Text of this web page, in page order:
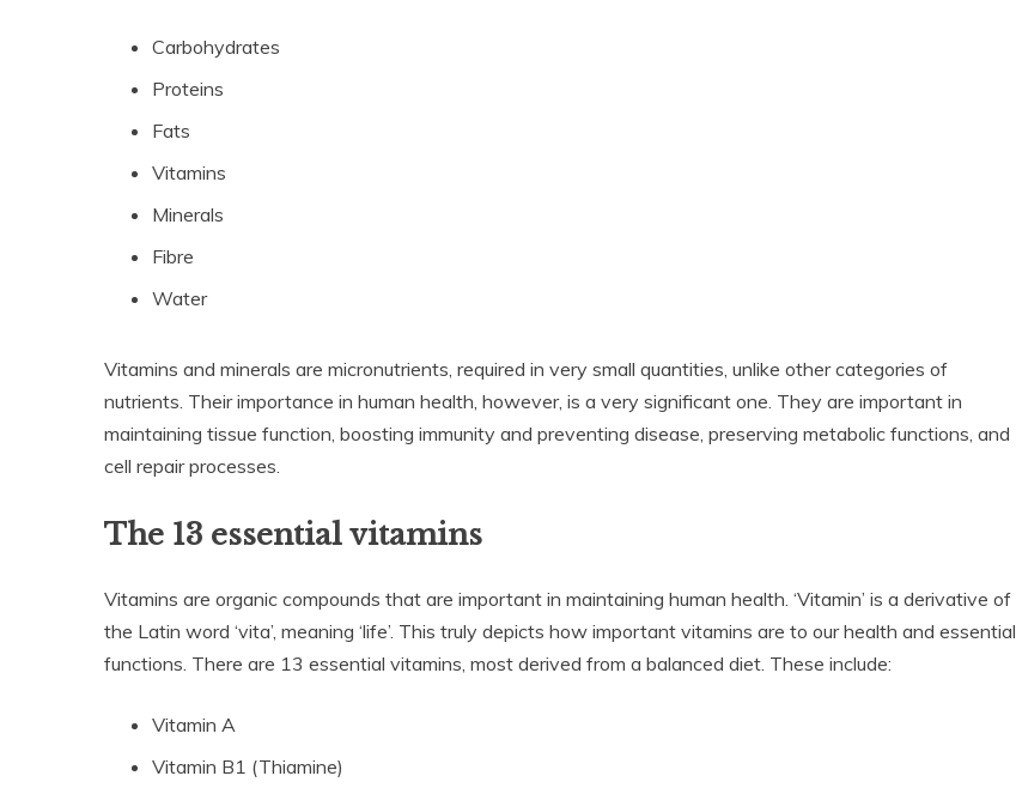
Carbohydrates
Proteins
Fats
Vitamins
Minerals
Fibre
Water
Vitamins and minerals are micronutrients, required in very small quantities, unlike other categories of
nutrients. Their importance in human health, however, is a very significant one. They are important in
maintaining tissue function, boosting immunity and preventing disease, preserving metabolic functions, and
cell repair processes.
The 13 essential vitamins
Vitamins are organic compounds that are important in maintaining human health. ‘Vitamin’ is a derivative of
the Latin word ‘vita’, meaning ‘life’. This truly depicts how important vitamins are to our health and essential
functions. There are 13 essential vitamins, most derived from a balanced diet. These include:
Vitamin A
Vitamin B1 (Thiamine)